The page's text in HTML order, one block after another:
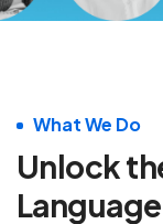
What We Do
Unlock
Language